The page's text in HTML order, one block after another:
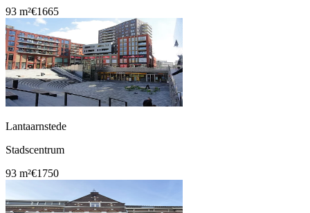
93 m²€1665
Lantaarnstede
Stadscentrum
93 m²€1750